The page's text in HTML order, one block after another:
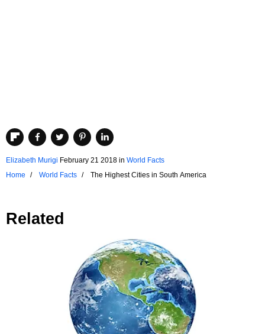
Elizabeth Murigi February 21 2018 in World Facts
Home
World Facts The Highest Cities in South America
Related